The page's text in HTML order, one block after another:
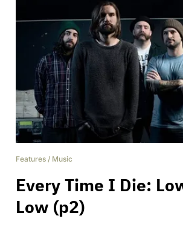
Features / Music
Every Time I Die:
Low (p2)